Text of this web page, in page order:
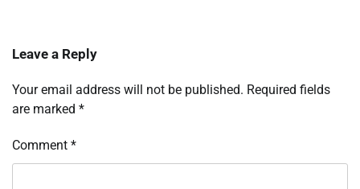
Leave a Reply
Your email address will not be published. Required fields
are marked *
Comment *